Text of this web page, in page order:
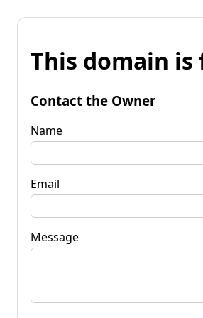
This domain is
Contact the Owner
Name
Email
Message